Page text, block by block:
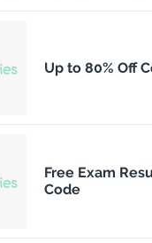
Up to 80% Off
Free Exam
Code